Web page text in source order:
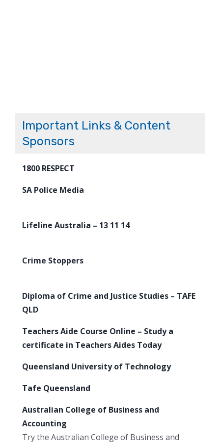
Important Links & Content
Sponsors
1800 RESPECT
SA Police Media
Lifeline Australia – 13 11 14
Crime Stoppers
Diploma of Crime and Justice Studies – TAFE
QLD
Teachers Aide Course Online – Study a
certificate in Teachers Aides Today
Queensland University of Technology
Tafe Queensland
Australian College of Business and
Accounting
Try the Australian College of Business and